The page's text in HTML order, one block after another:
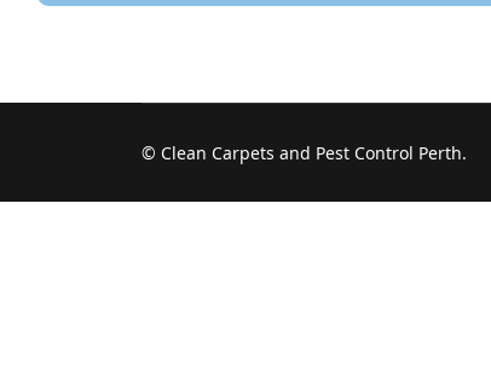
© Clean Carpets and Pest Control Perth.